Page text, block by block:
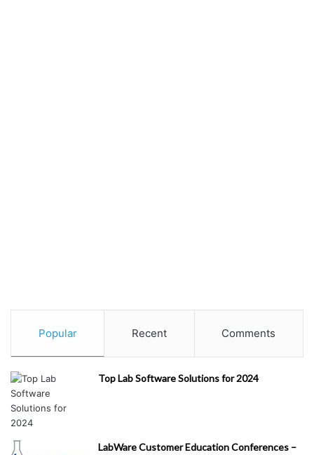
Popular Recent Comments
Top Lab Software Solutions for 2024
LabWare Customer Education Conferences –